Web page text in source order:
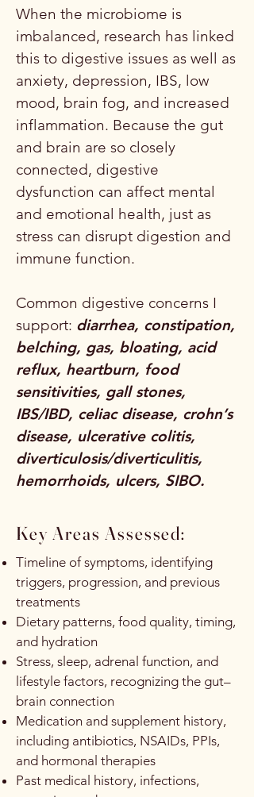
When the microbiome is
imbalanced, research has linked
this to digestive issues as well as
anxiety, depression, IBS, low
mood, brain fog, and increased
inflammation. Because the gut
and brain are so closely
connected, digestive
dysfunction can affect mental
and emotional health, just as
stress can disrupt digestion and
immune function.
Common digestive concerns I
support: diarrhea, constipation,
belching, gas, bloating, acid
reflux, heartburn, food
sensitivities, gall stones,
IBS/IBD, celiac disease, crohn’s
disease, ulcerative colitis,
diverticulosis/diverticulitis,
hemorrhoids, ulcers, SIBO.
Key Areas Assessed:
Timeline of symptoms, identifying
triggers, progression, and previous
treatments
Dietary patterns, food quality, timing,
and hydration
Stress, sleep, adrenal function, and
lifestyle factors, recognizing the gut–
brain connection
Medication and supplement history,
including antibiotics, NSAIDs, PPIs,
and hormonal therapies
Past medical history, infections,